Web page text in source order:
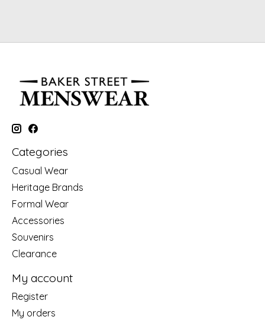
Categories
Casual Wear
Heritage Brands
Formal Wear
Accessories
Souvenirs
Clearance
My account
Register
My orders